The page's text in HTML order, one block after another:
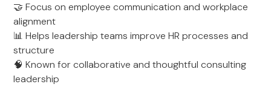
🤝 Focus on employee communication and workplace
alignment
📊 Helps leadership teams improve HR processes and
structure
🧠 Known for collaborative and thoughtful consulting
leadership